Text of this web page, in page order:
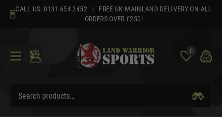
content
CALL US: 0131 654 2452 | FREE UK MAINLAND DELIVERY ON ALL
ORDERS OVER £250!
0